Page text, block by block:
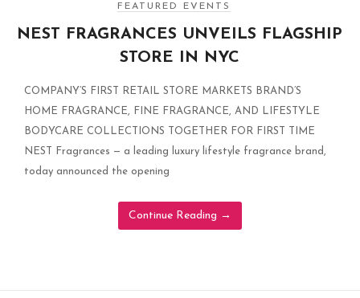
FEATURED EVENTS
NEST FRAGRANCES UNVEILS FLAGSHIP
STORE IN NYC
COMPANY’S FIRST RETAIL STORE MARKETS BRAND’S
HOME FRAGRANCE, FINE FRAGRANCE, AND LIFESTYLE
BODYCARE COLLECTIONS TOGETHER FOR FIRST TIME
NEST Fragrances — a leading luxury lifestyle fragrance brand,
today announced the opening
Continue Reading →